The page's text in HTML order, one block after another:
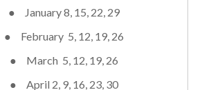
● January 8, 15, 22, 29
● February 5, 12, 19, 26
● March 5 , 12, 19, 26
●
April 2, 9, 16, 23, 30